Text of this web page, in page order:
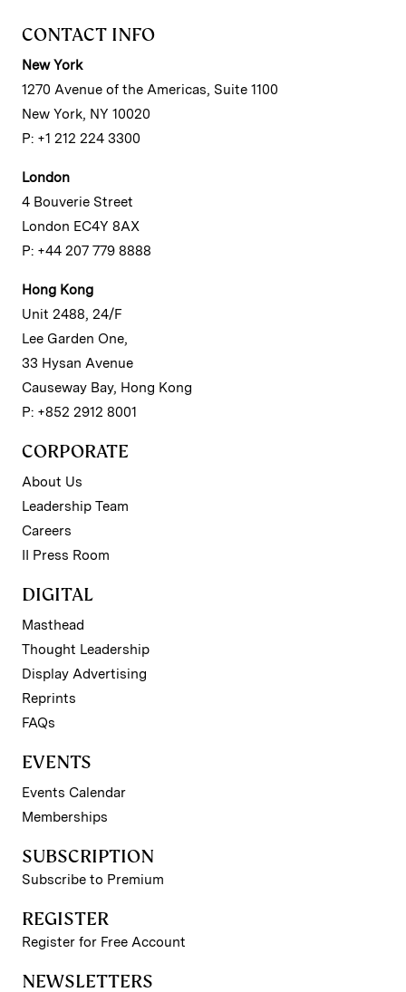
CONTACT INFO
New York
1270 Avenue of the Americas, Suite 1100
New York, NY 10020
P: +1 212 224 3300
London
4 Bouverie Street
London EC4Y 8AX
P: +44 207 779 8888
Hong Kong
Unit 2488, 24/F
Lee Garden One,
33 Hysan Avenue
Causeway Bay, Hong Kong
P: +852 2912 8001
CORPORATE
About Us
Leadership Team
Careers
II Press Room
DIGITAL
Masthead
Thought Leadership
Display Advertising
Reprints
FAQs
EVENTS
Events Calendar
Memberships
SUBSCRIPTION
Subscribe to Premium
REGISTER
Register for Free Account
NEWSLETTERS